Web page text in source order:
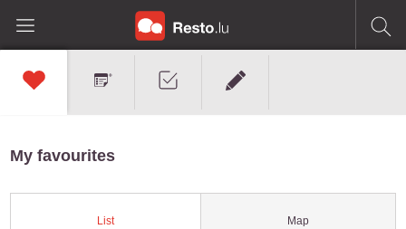
My favourites
List Map